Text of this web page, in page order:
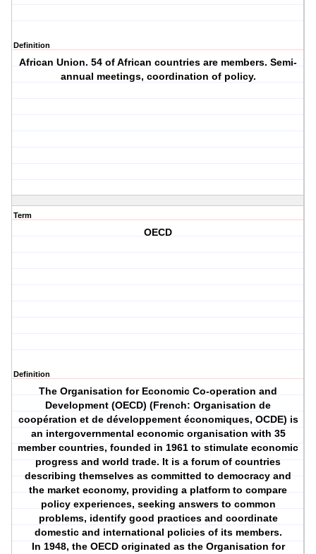
Definition
African Union. 54 of African countries are members. Semi-
annual meetings, coordination of policy.
Term
OECD
Definition
The Organisation for Economic Co-operation and
Development (OECD) (French: Organisation de
coopération et de développement économiques, OCDE) is
an intergovernmental economic organisation with 35
member countries, founded in 1961 to stimulate economic
progress and world trade. It is a forum of countries
describing themselves as committed to democracy and
the market economy, providing a platform to compare
policy experiences, seeking answers to common
problems, identify good practices and coordinate
domestic and international policies of its members.
In 1948, the OECD originated as the Organisation for